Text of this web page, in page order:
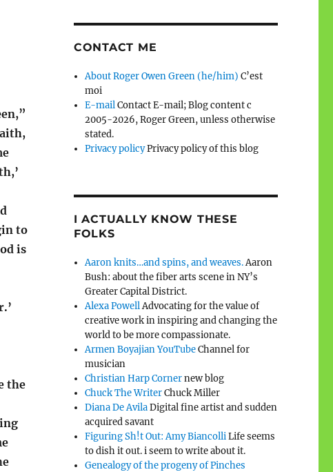
to
is
the
CONTACT ME
About Roger Owen Green (he/him) C’est
moi
E-mailContact E-mail; Blog content c
2005-2026, Roger Green, unless otherwise
stated.
Privacy policyPrivacy policy of this blog
I ACTUALLY KNOW THESE
FOLKS
Aaron knits…and spins, and weaves.Aaron
Bush: about the fiber arts scene in NY’s
Greater Capital District.
Alexa PowellAdvocating for the value of
creative work in inspiring and changing the
world to be more compassionate.
Armen Boyajian YouTubeChannel for
musician
Christian Harp Cornernew blog
Chuck The WriterChuck Miller
Diana De AvilaDigital fine artist and sudden
acquired savant
Figuring Sh!t Out: Amy BiancolliLife seems
to dish it out. i seem to write about it.
Genealogy of the progeny of Pinches